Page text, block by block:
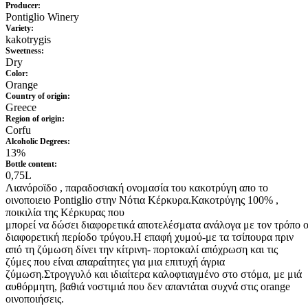
Producer:
Pontiglio Winery
Variety:
kakotrygis
Sweetness:
Dry
Color:
Orange
Country of origin:
Greece
Region of origin:
Corfu
Alcoholic Degrees:
13%
Bottle content:
0,75L
Λιανόροϊδο , παραδοσιακή ονομασία του κακοτρύγη απο το
οινοποιειο Pontiglio στην Νότια Κέρκυρα.Κακοτρύγης 100% ,
ποικιλία της Κέρκυρας που
μπορεί να δώσει διαφορετικά αποτελέσματα ανάλογα με τον τρόπο
διαφορετική περίοδο τρύγου.Η επαφή χυμού-με τα τσίπουρα πριν
από τη ζύμωση δίνει την κίτρινη- πορτοκαλί απόχρωση και τις
ζύμες που είναι απαραίτητες για μια επιτυχή άγρια
ζύμωση.Στρογγυλό και ιδιαίτερα καλοφτιαγμένο στο στόμα, με μιά
αυθόρμητη, βαθιά νοστιμιά που δεν απαντάται συχνά στις orange
οινοποιήσεις.